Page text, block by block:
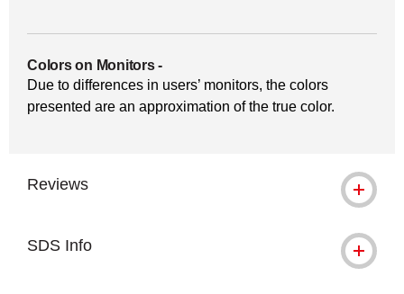
Colors on Monitors-
Due to differences in users’ monitors, the colors
presented are an approximation of the true color.
Reviews
SDS Info